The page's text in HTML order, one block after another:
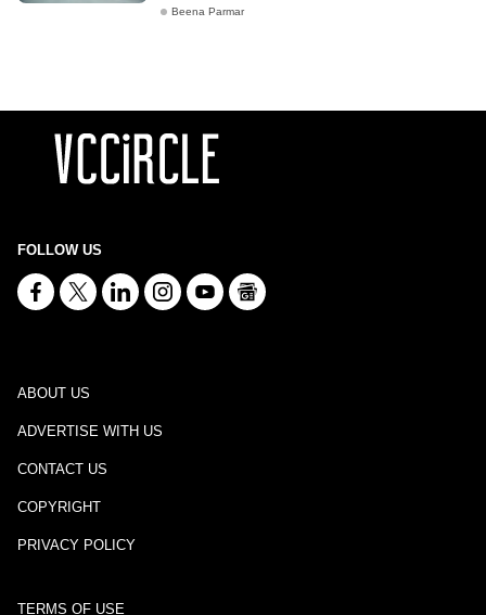
Beena Parmar
FOLLOW US
ABOUT US
ADVERTISE WITH US
CONTACT US
COPYRIGHT
PRIVACY POLICY
TERMS OF USE